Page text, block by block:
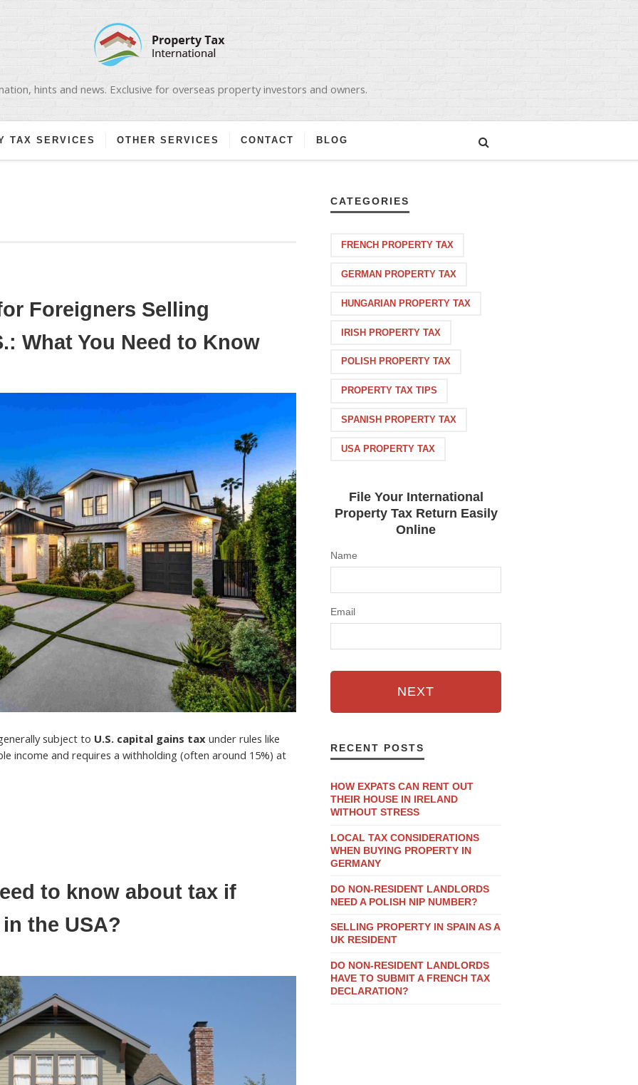
hints and news. Exclusive for overseas property investors and owners.
TAX SERVICES OTHER SERVICES CONTACT BLOG
Foreigners Selling
What You Need to Know
subject to U.S. capital gains tax under rules like
income and requires a withholding (often around 15%) at
to know about tax if
the USA?
CATEGORIES
FRENCH PROPERTY TAX
GERMAN PROPERTY TAX
HUNGARIAN PROPERTY TAX
IRISH PROPERTY TAX
POLISH PROPERTY TAX
PROPERTY TAX TIPS
SPANISH PROPERTY TAX
USA PROPERTY TAX
File Your International
Property Tax Return Easily
Online
Name
Email
NEXT
RECENT POSTS
HOW EXPATS CAN RENT OUT
THEIR HOUSE IN IRELAND
WITHOUT STRESS
LOCAL TAX CONSIDERATIONS
WHEN BUYING PROPERTY IN
GERMANY
DO NON-RESIDENT LANDLORDS
NEED A POLISH NIP NUMBER?
SELLING PROPERTY IN SPAIN AS A
UK RESIDENT
DO NON-RESIDENT LANDLORDS
HAVE TO SUBMIT A FRENCH TAX
DECLARATION?